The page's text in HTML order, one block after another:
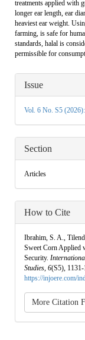
treatments applied with
longer ear length, ear
heaviest ear weight.
farming, is safe for
standards, halal is
permissible for
Article
Details
Issue
Vol. 6 No. S5
Section
Articles
How to Cite
Ibrahim, S. A.,
Sweet Corn Applied
Security.
Studies, 6(S5), 1131-
https://injoere.com/
More Citation